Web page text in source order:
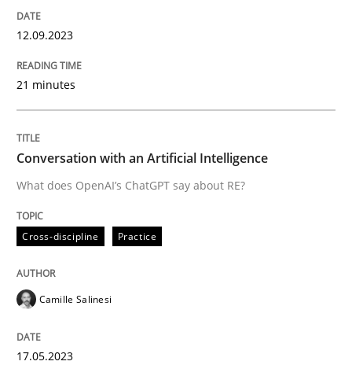
Follow us von LinkedIn
Cross-discipline
What does OpenAI’s ChatGPT say about RE?
Written by
17. May 2023 · 20 minutes read · 1 Comment
12.09.2023
21 minutes
Conversation with an Artificial Intelligence
What does OpenAI’s ChatGPT say about RE?
Cross-discipline Practice
Camille Salinesi
17.05.2023